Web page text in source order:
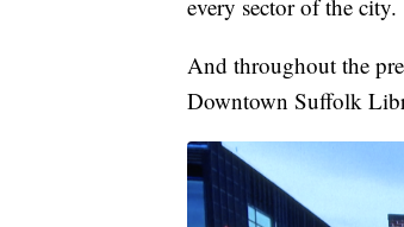
every sector of the city.
And throughout the
Downtown Suffolk